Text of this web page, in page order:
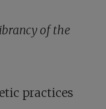
of the
practices